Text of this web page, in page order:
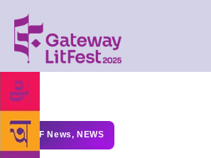
GLF News, NEWS